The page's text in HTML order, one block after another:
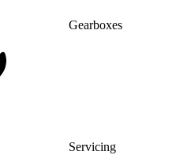
Gearboxes
Servicing